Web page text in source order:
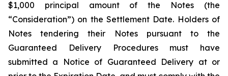
$1,000 principal amount of the Notes (the
“Consideration”) on the Settlement Date. Holders of
Notes tendering their Notes pursuant to the
Guaranteed Delivery Procedures must have
submitted a Notice of Guaranteed Delivery at or